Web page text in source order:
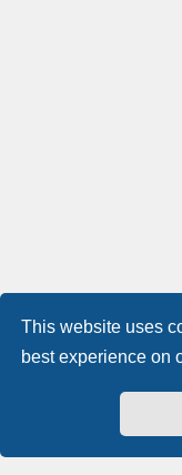
This website uses
best experience on